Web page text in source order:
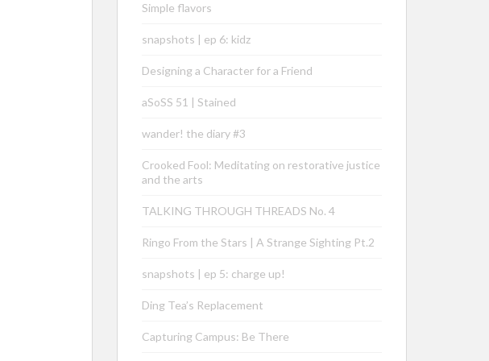
Simple flavors
snapshots | ep 6: kidz
Designing a Character for a Friend
aSoSS 51 | Stained
wander! the diary #3
Crooked Fool: Meditating on restorative justice
and the arts
TALKING THROUGH THREADS No. 4
Ringo From the Stars | A Strange Sighting Pt.2
snapshots | ep 5: charge up!
Ding Tea’s Replacement
Capturing Campus: Be There